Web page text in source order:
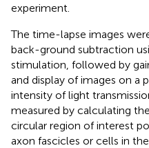
experiment.
The time-lapse images
back-ground subtraction
stimulation, followed by
and display of images on a
intensity of light
measured by calculating
circular region of interest
axon fascicles or cells in